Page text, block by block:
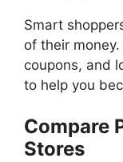
Smart
of their
coupons, and
to help you
Compare
Stores